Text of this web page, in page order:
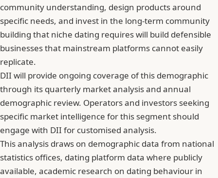
community understanding, design products around
specific needs, and invest in the long-term community
building that niche dating requires will build defensible
businesses that mainstream platforms cannot easily
replicate.
DII will provide ongoing coverage of this demographic
through its quarterly market analysis and annual
demographic review. Operators and investors seeking
specific market intelligence for this segment should
engage with DII for customised analysis.
This analysis draws on demographic data from national
statistics offices, dating platform data where publicly
available, academic research on dating behaviour in